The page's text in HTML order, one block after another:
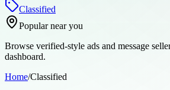
Classified
Popular near you
Browse verified-style ads and message
dashboard.
Home/Classified